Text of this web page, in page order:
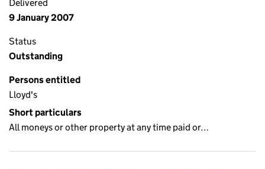
Delivered
9 January 2007
Status
Outstanding
Persons entitled
Lloyd's
Short particulars
All moneys or other property at any time paid or…